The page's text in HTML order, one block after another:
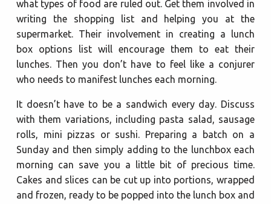
what types of food are ruled out. Get them involved in
writing the shopping list and helping you at the
supermarket. Their involvement in creating a lunch
box options list will encourage them to eat their
lunches. Then you don’t have to feel like a conjurer
who needs to manifest lunches each morning.
It doesn’t have to be a sandwich every day. Discuss
with them variations, including pasta salad, sausage
rolls, mini pizzas or sushi. Preparing a batch on a
Sunday and then simply adding to the lunchbox each
morning can save you a little bit of precious time.
Cakes and slices can be cut up into portions, wrapped
and frozen, ready to be popped into the lunch box and